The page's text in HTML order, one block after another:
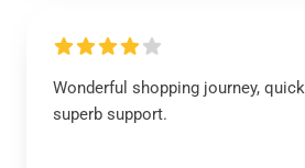
Wonderful shopping journey,
superb support.